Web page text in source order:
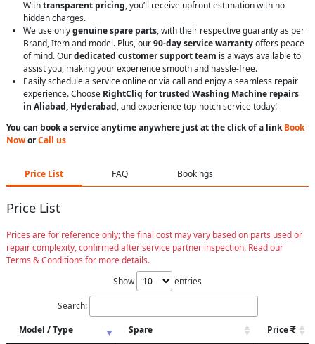
Withtransparent pricing, you’ll receive upfront estimation with no
hidden charges.
We use onlygenuine spare parts, with their respective guaranty as per
Brand, Item and model. Plus, our90-day service warrantyoffers peace
of mind. Ourdedicated customer support team is always available to
assist you, making your experience smooth and hassle-free.
Easily schedule a service online or via call and enjoy a seamless repair
experience. Choose RightCliq for trusted Washing Machine repairs
in Aliabad, Hyderabad, and experience top-notch service today!
You can book a service anytime anywhere just at the click of a linkBook
NoworCall us
Price List FAQ Bookings
Price List
Prices are for reference only; the final cost may vary based on parts used or
repair complexity, confirmed after service partner inspection. Read our
Terms & Conditions for more details.
Show
entries
Search:
Model / Type
Spare Price